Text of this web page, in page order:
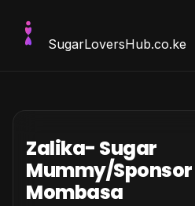
SugarLoversHub.co.ke
Zalika- Sugar
Mummy/
Mombasa